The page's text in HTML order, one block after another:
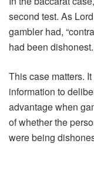
second test. As
gambler had,
had been dishonest.
This case matters.
information to
advantage when
of whether the
were being